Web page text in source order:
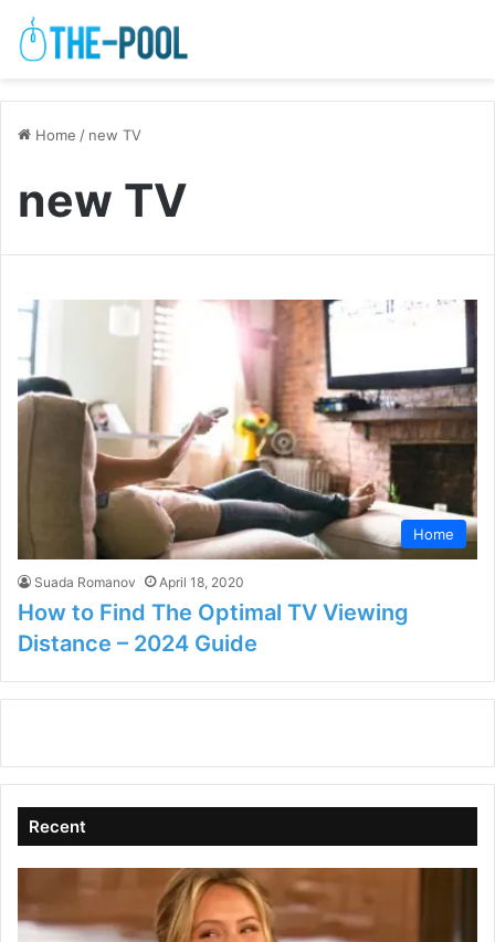
Home / new TV
new TV
Home
Suada Romanov April 18, 2020
How to Find The Optimal TV Viewing
Distance – 2024 Guide
Recent